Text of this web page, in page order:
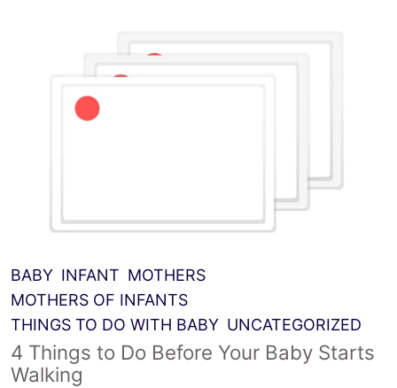
BABY INFANT MOTHERS
MOTHERS OF INFANTS
THINGS TO DO WITH BABY UNCATEGORIZED
4 Things to Do Before Your Baby Starts
Walking